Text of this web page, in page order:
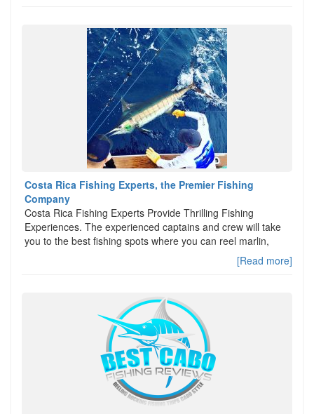
Costa Rica Fishing Experts, the Premier Fishing
Company
Costa Rica Fishing Experts Provide Thrilling Fishing
Experiences. The experienced captains and crew will take
you to the best fishing spots where you can reel marlin,
[Read more]